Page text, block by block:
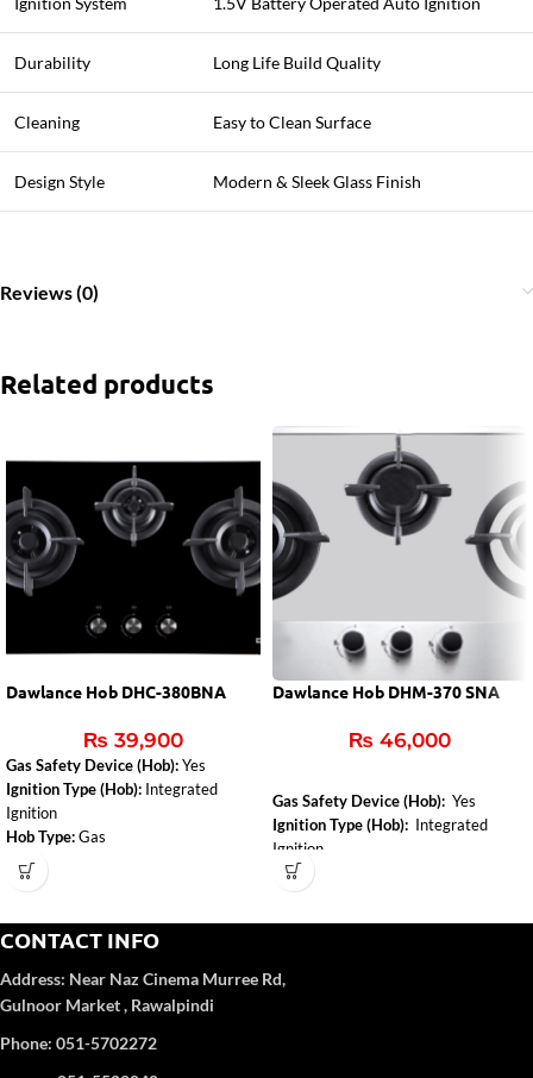
Durability Long Life Build Quality
Cleaning Easy to Clean Surface
Design Style Modern & Sleek Glass Finish
Reviews (0)
Related products
Dawlance Hob DHC-380BNA
₨ 39,900
Gas Safety Device (Hob): Yes
Ignition Type (Hob): Integrated
Ignition
Hob Type: Gas
Installed Gas Type:
Dawlance Hob DHM-370 SNA
₨ 46,000
Gas Safety Device (Hob): Yes
Ignition Type (Hob): Integrated
Ignition
Control Type:
Hob Color:
CONTACT INFO
Address: Near Naz Cinema Murree Rd,
Gulnoor Market , Rawalpindi
Phone: 051-5702272